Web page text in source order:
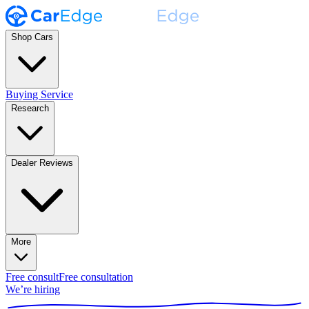
Shop Cars
Buying Service
Research
Dealer Reviews
More
Free consultFree consultation
We’re hiring